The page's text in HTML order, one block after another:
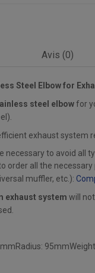
Avis (0)
Steel Elbow for
steel elbowfor
exhaust system
necessary to avoid all
order all the
muffler, etc.):
exhaust system will